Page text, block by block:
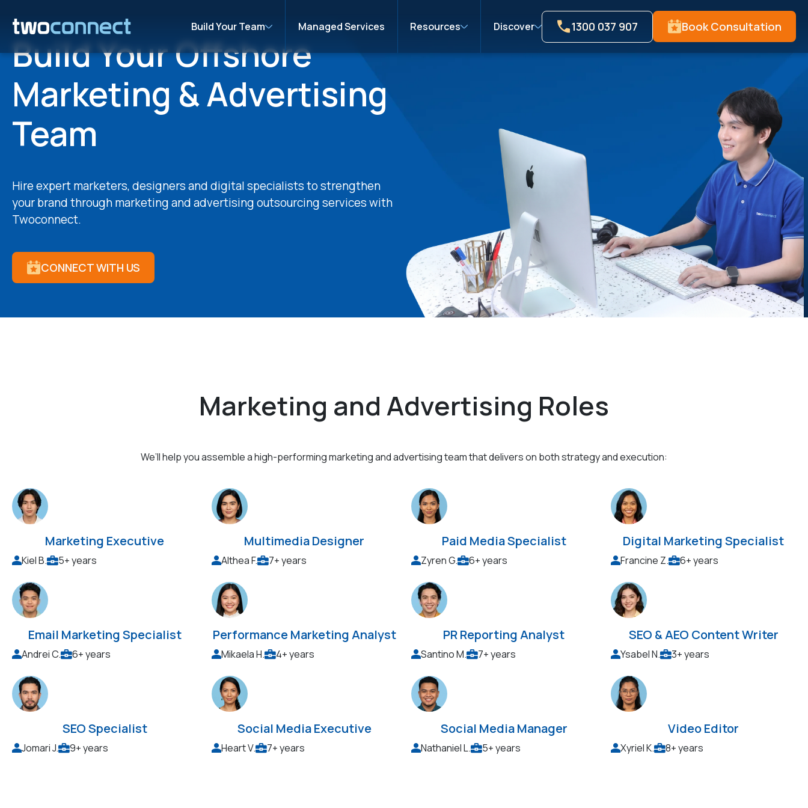
Build Your Team Managed Services Resources Discover 1300 037 907 Book Consultation
Build Your Offshore
Marketing & Advertising
Team
Hire expert marketers, designers and digital specialists to strengthen
your brand through marketing and advertising outsourcing services with
Twoconnect.
CONNECT WITH US
Marketing and Advertising Roles
We’ll help you assemble a high-performing marketing and advertising team that delivers on both strategy and execution:
Marketing Executive
Kiel B. 5+ years
Multimedia Designer
Althea F. 7+ years
Paid Media Specialist
Zyren G. 6+ years
Digital Marketing Specialist
Francine Z. 6+ years
Email Marketing Specialist
Andrei C. 6+ years
Performance Marketing Analyst
Mikaela H. 4+ years
PR Reporting Analyst
Santino M. 7+ years
SEO & AEO Content Writer
Ysabel N. 3+ years
SEO Specialist
Jomari J. 9+ years
Social Media Executive
Heart V. 7+ years
Social Media Manager
Nathaniel L. 5+ years
Video Editor
Xyriel K. 8+ years